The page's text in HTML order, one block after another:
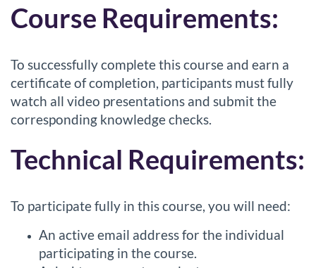
Course Requirements:
To successfully complete this course and earn a
certificate of completion, participants must fully
watch all video presentations and submit the
corresponding knowledge checks.
Technical Requirements:
To participate fully in this course, you will need:
An active email address for the individual
participating in the course.